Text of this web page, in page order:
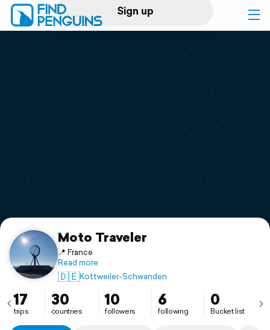
Sign up
Log in
Print a book
Flyover video
Support
Moto Traveler
📍 France
Read more
🇩🇪Kottweiler-Schwanden
17
trips
30
countries
10
followers
6
following
0
Bucket list